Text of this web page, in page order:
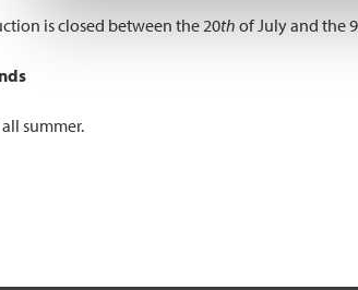
is closed between the 20th of July and the 9
summer.